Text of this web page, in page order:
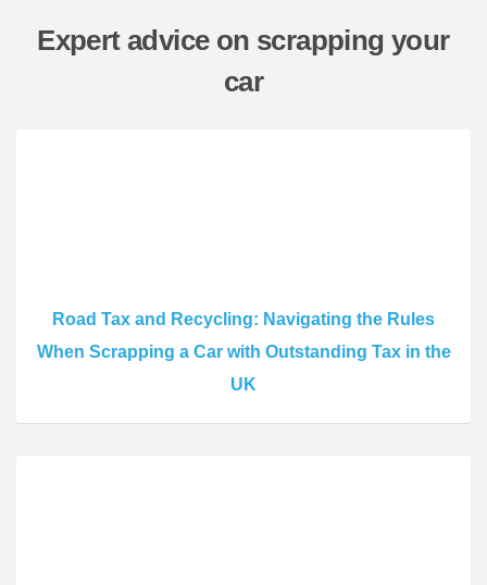
Expert advice on scrapping your
car
Road Tax and Recycling: Navigating the Rules
When Scrapping a Car with Outstanding Tax in the
UK